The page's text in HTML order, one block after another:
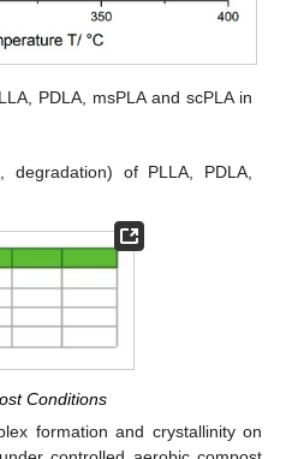
PDLA, msPLA and scPLA in
degradation) of PLLA, PDLA,
Conditions
formation and crystallinity on